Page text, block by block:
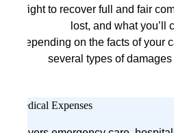
fight to recover full and fair
lost, and what you’ll
Depending on the facts of your
several types of
Medical Expenses